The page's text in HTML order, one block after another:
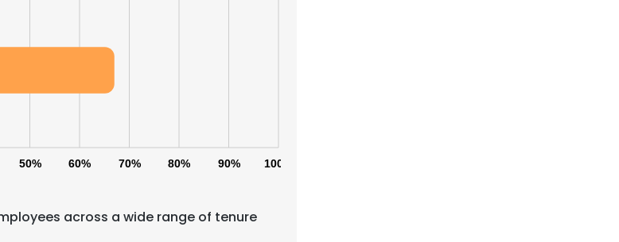
50% 60% 70% 80% 90% 100%
across a wide range of tenure